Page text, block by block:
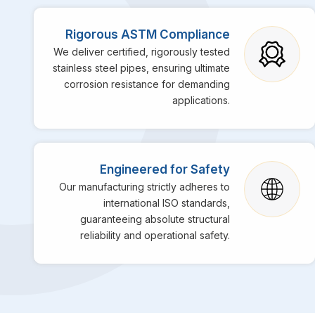
Rigorous ASTM Compliance
We deliver certified, rigorously tested
stainless steel pipes, ensuring ultimate
corrosion resistance for demanding
applications.
Engineered for Safety
Our manufacturing strictly adheres to
international ISO standards,
guaranteeing absolute structural
reliability and operational safety.